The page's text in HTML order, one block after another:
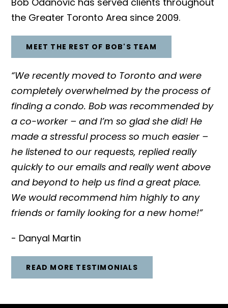
the Greater Toronto Area since 2009.
MEET THE REST OF BOB'S TEAM
“We recently moved to Toronto and were
completely overwhelmed by the process of
finding a condo. Bob was recommended by
a co-worker – and I’m so glad she did! He
made a stressful process so much easier –
he listened to our requests, replied really
quickly to our emails and really went above
and beyond to help us find a great place.
We would recommend him highly to any
friends or family looking for a new home!”
- Danyal Martin
READ MORE TESTIMONIALS